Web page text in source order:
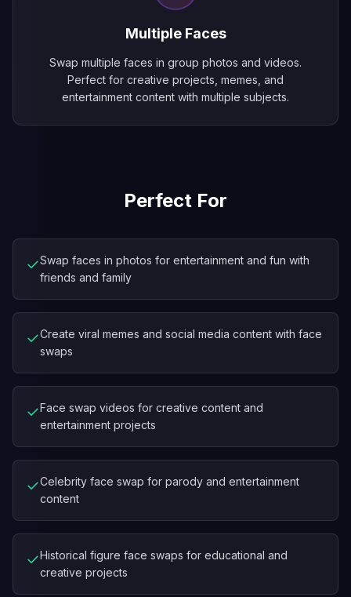
Multiple Faces
Swap multiple faces in group photos and videos.
Perfect for creative projects, memes, and
entertainment content with multiple subjects.
Perfect For
✓Swap faces in photos for entertainment and fun with
friends and family
✓Create viral memes and social media content with face
swaps
✓Face swap videos for creative content and
entertainment projects
✓Celebrity face swap for parody and entertainment
content
✓Historical figure face swaps for educational and
creative projects